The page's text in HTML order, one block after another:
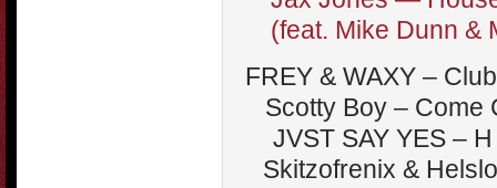
(feat. Mike Dunn &
FREY & WAXY –
Scotty Boy – Come
JVST SAY YES –
Skitzofrenix &